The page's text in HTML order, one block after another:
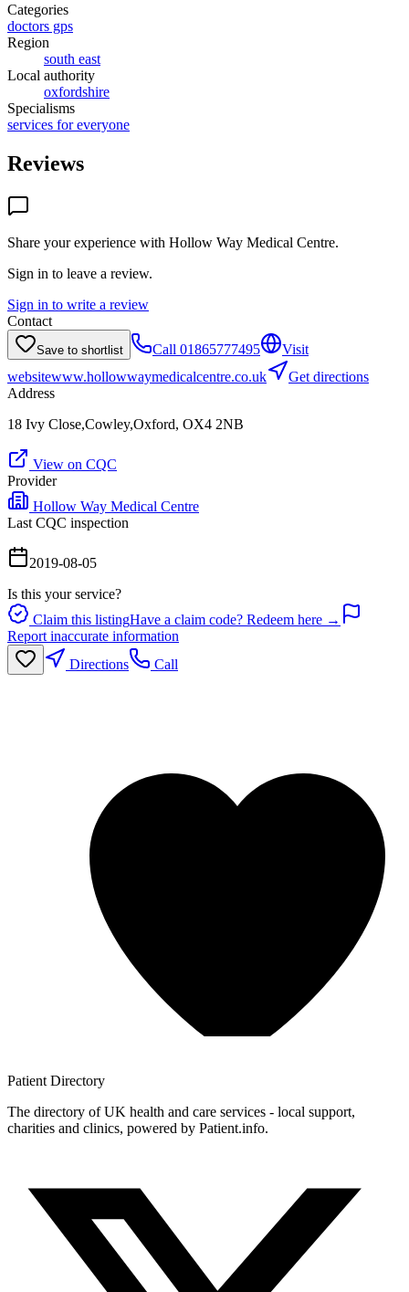
Categories
doctors gps
Region
south east
Local authority
oxfordshire
Specialisms
services for everyone
Reviews
Share your experience with Hollow Way Medical Centre.
Sign in to leave a review.
Sign in to write a review
Contact
Save to shortlist Call 01865777495
Visit
websitewww.hollowwaymedicalcentre.co.uk
Get directions
Address
18 Ivy Close,Cowley,Oxford, OX4 2NB
View on CQC
Provider
Hollow Way Medical Centre
Last CQC inspection
2019-08-05
Is this your service?
Claim this listingHave a claim code? Redeem here →
Report inaccurate information
Directions
Call
Patient Directory
The directory of UK health and care services - local support,
charities and clinics, powered by Patient.info.